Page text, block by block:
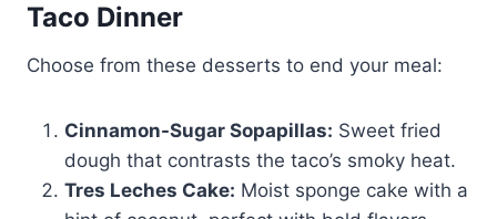
Taco Dinner
Choose from these desserts to end your meal:
Cinnamon-Sugar Sopapillas: Sweet fried
dough that contrasts the taco’s smoky heat.
Tres Leches Cake: Moist sponge cake with a